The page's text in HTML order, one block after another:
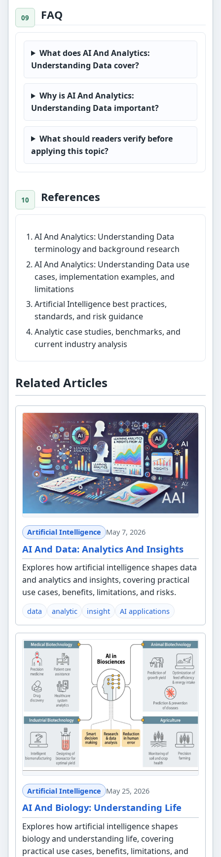
FAQ
What does AI And Analytics:
Understanding Data cover?
Why is AI And Analytics:
Understanding Data important?
What should readers verify before
applying this topic?
References
AI And Analytics: Understanding Data
terminology and background research
AI And Analytics: Understanding Data use
cases, implementation examples, and
limitations
Artificial Intelligence best practices,
standards, and risk guidance
Analytic case studies, benchmarks, and
current industry analysis
Related Articles
Artificial Intelligence May 7, 2026
AI And Data: Analytics And Insights
Explores how artificial intelligence shapes data
and analytics and insights, covering practical
use cases, benefits, limitations, and risks.
data analytic insight AI applications
Artificial Intelligence May 25, 2026
AI And Biology: Understanding Life
Explores how artificial intelligence shapes
biology and understanding life, covering
practical use cases, benefits, limitations, and